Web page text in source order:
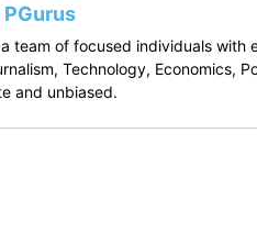
PGurus
a team of focused individuals
Technology, Economics,
and unbiased.